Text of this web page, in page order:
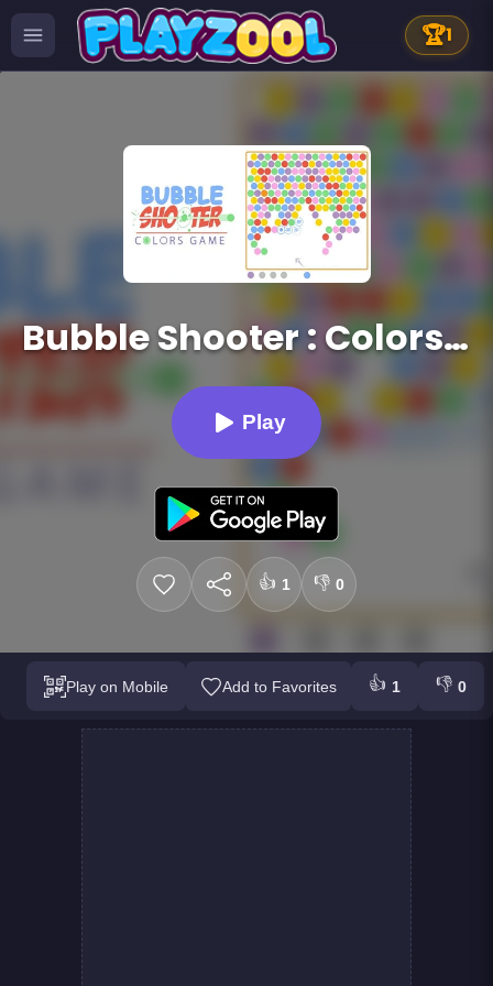
🏆1
Bubble Shooter : Colors Game
Play
👍 1 👎 0
Play on Mobile Add to Favorites 👍 1 👎 0